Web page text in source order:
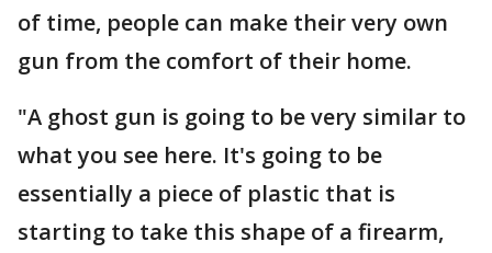
of time, people can make their very own
gun from the comfort of their home.
"A ghost gun is going to be very similar to
what you see here. It's going to be
essentially a piece of plastic that is
starting to take this shape of a firearm,